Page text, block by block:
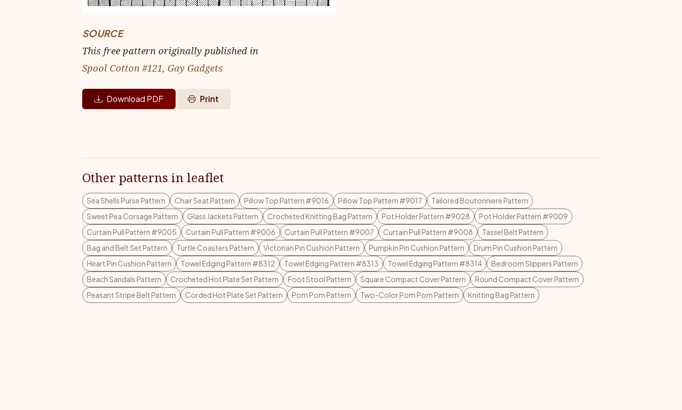
SOURCE
This free pattern originally published in
Spool Cotton #121, Gay Gadgets
Download PDF Print
Other patterns in leaflet
Sea Shells Purse Pattern Chair Seat Pattern Pillow Top Pattern #9016 Pillow Top Pattern #9017
Tailored Boutonniere Pattern
Sweet Pea Corsage Pattern
Glass Jackets Pattern Crocheted Knitting Bag Pattern Pot Holder Pattern #9028
Pot Holder Pattern #9009
Curtain Pull Pattern #9005
Curtain Pull Pattern #9006 Curtain Pull Pattern #9007 Curtain Pull Pattern #9008
Tassel Belt Pattern
Bag and Belt Set Pattern
Turtle Coasters Pattern Victorian Pin Cushion Pattern Pumpkin Pin Cushion Pattern
Drum Pin Cushion Pattern
Heart Pin Cushion Pattern
Towel Edging Pattern #8312 Towel Edging Pattern #8313 Towel Edging Pattern #8314
Bedroom Slippers Pattern
Beach Sandals Pattern
Crocheted Hot Plate Set Pattern Foot Stool Pattern Square Compact Cover Pattern
Round Compact Cover Pattern
Peasant Stripe Belt Pattern
Corded Hot Plate Set Pattern Pom Pom Pattern Two-Color Pom Pom Pattern Knitting Bag Pattern